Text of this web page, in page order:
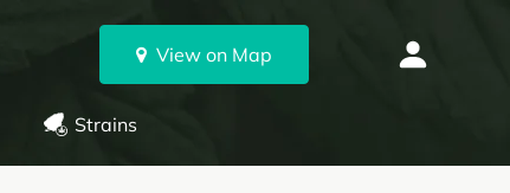
View on Map
Strains